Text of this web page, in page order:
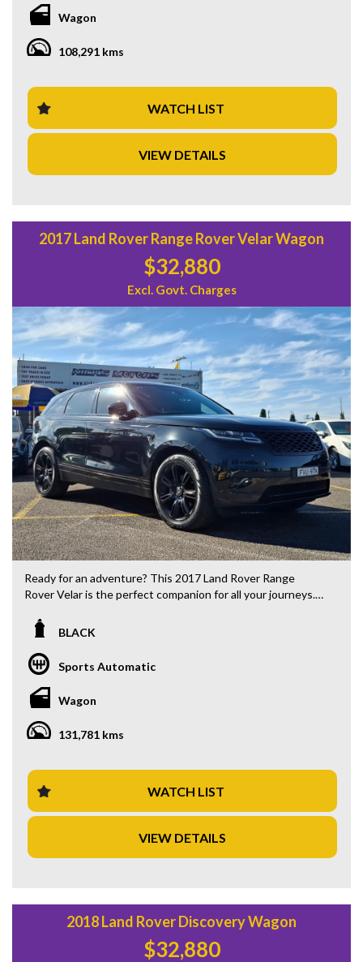
of 108,291 km, this Volvo XC90 is in excellent condition and
ready for its next adventure. From its climate control 4 zone
air conditioning to its Lane Departure Warning system, this
vehicle has everything you need for a comfortable and
Priced at $34,880.00 AUD, this Volvo XC90 offers
exceptional value for a top-of-the-line vehicle. Don't miss
out on your chance to own this stunning and practical
family SUV. Contact us today to schedule a test drive and
experience the luxury and safety of a Volvo firsthand. Drive
Wagon
108,291 kms
WATCH LIST
VIEW DETAILS
2017 Land Rover Range Rover Velar Wagon
$32,880
Excl. Govt. Charges
Ready for an adventure? This 2017 Land Rover Range
Rover Velar is the perfect companion for all your journeys.
headlamps, and a premium sound system, this vehicle is
exterior and luxurious black leather interior, you'll turn
heads wherever you go. Whether you're cruising through
the city or tackling rough terrain, this Range Rover Velar is
equipped to handle it all. Don't miss out on this opportunity
to own a top-of-the-line SUV at a great price of $36,880.00
AUD. Take your driving to the next level with the L560
Don't wait, get behind the wheel of this beauty today!
BLACK
Sports Automatic
Wagon
131,781 kms
WATCH LIST
VIEW DETAILS
2018 Land Rover Discovery Wagon
$32,880